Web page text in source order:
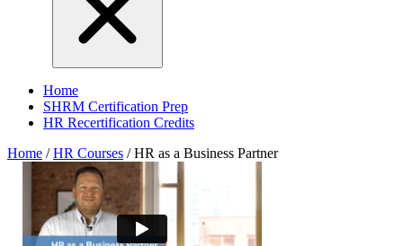
Home
SHRM Certification Prep
HR Recertification Credits
Home / HR Courses / HR as a Business Partner